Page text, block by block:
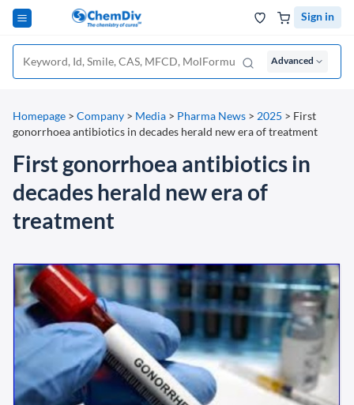
Sign in
Advanced
Homepage > Company > Media > Pharma News > 2025 > First
gonorrhoea antibiotics in decades herald new era of treatment
First gonorrhoea antibiotics in
decades herald new era of
treatment